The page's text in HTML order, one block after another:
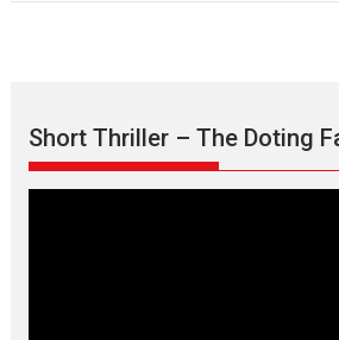
Short Thriller – The Doting